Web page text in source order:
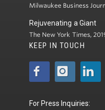
Milwaukee Business
Rejuvenating a Giant
The New York Times,
KEEP IN TOUCH
For Press Inquiries: